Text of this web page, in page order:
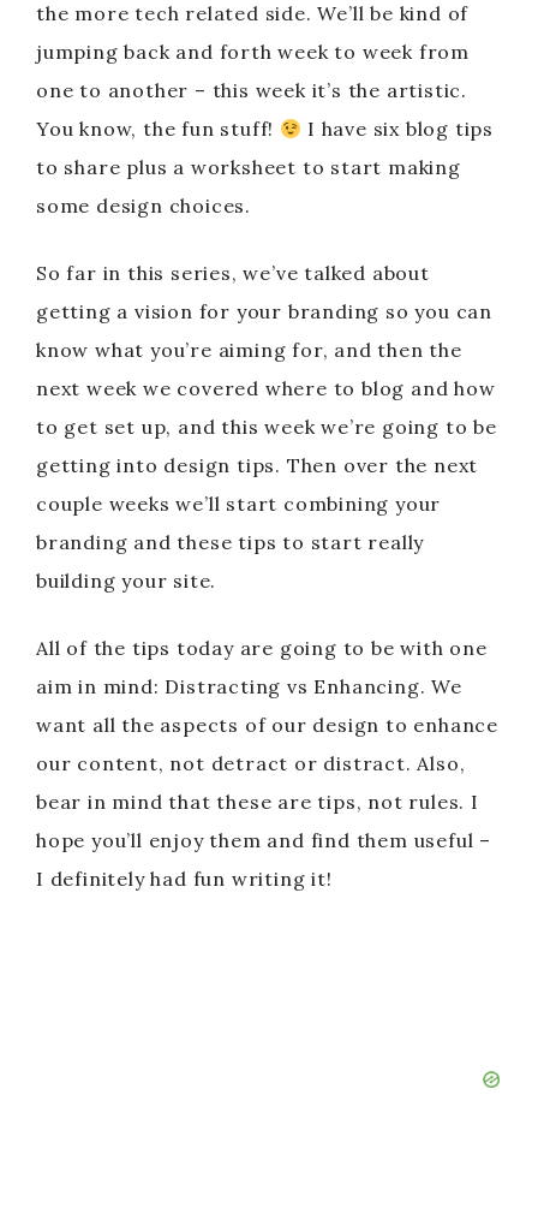
the more tech related side. We’ll be kind of
jumping back and forth week to week from
one to another – this week it’s the artistic.
You know, the fun stuff!
I have six blog tips
to share plus a worksheet to start making
some design choices.
So far in this series, we’ve talked about
getting a vision for your branding so you can
know what you’re aiming for, and then the
next week we covered where to blog and how
to get set up, and this week we’re going to be
getting into design tips. Then over the next
couple weeks we’ll start combining your
branding and these tips to start really
building your site.
All of the tips today are going to be with one
aim in mind: Distracting vs Enhancing. We
want all the aspects of our design to enhance
our content, not detract or distract. Also,
bear in mind that these are tips, not rules. I
hope you’ll enjoy them and find them useful –
I definitely had fun writing it!